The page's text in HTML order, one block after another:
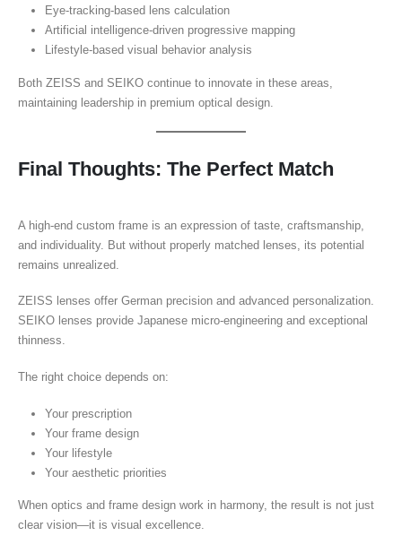
Eye-tracking-based lens calculation
Artificial intelligence-driven progressive mapping
Lifestyle-based visual behavior analysis
Both ZEISS and SEIKO continue to innovate in these areas,
maintaining leadership in premium optical design.
Final Thoughts: The Perfect Match
A high-end custom frame is an expression of taste, craftsmanship,
and individuality. But without properly matched lenses, its potential
remains unrealized.
ZEISS lenses offer German precision and advanced personalization.
SEIKO lenses provide Japanese micro-engineering and exceptional
thinness.
The right choice depends on:
Your prescription
Your frame design
Your lifestyle
Your aesthetic priorities
When optics and frame design work in harmony, the result is not just
clear vision—it is visual excellence.